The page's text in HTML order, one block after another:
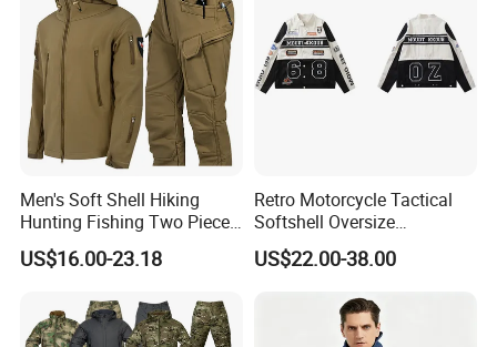
Men's Soft Shell Hiking
Hunting Fishing Two Piece
Tracksuits Durable Tactical
Jacket
US$16.00-23.18
Retro Motorcycle Tactical
Softshell Oversize
Windproof Men's Jacket
US$22.00-38.00